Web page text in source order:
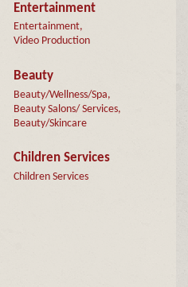
Entertainment
Entertainment,
Video Production
Beauty
Beauty/Wellness/Spa,
Beauty Salons/ Services,
Beauty/Skincare
Children Services
Children Services